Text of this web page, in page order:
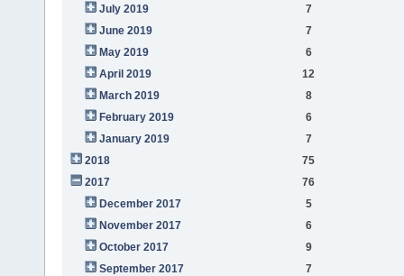
July 2019
7
June 2019
7
May 2019
6
April 2019
12
March 2019
8
February 2019
6
January 2019
7
2018
75
2017
76
December 2017
5
November 2017
6
October 2017
9
September 2017
7